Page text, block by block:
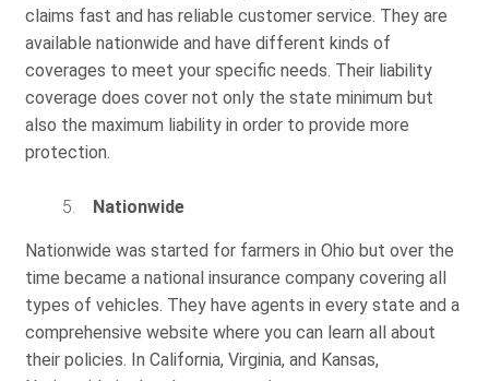
claims fast and has reliable customer service. They are
available nationwide and have different kinds of
coverages to meet your specific needs. Their liability
coverage does cover not only the state minimum but
also the maximum liability in order to provide more
protection.
Nationwide
Nationwide was started for farmers in Ohio but over the
time became a national insurance company covering all
types of vehicles. They have agents in every state and a
comprehensive website where you can learn all about
their policies. In California, Virginia, and Kansas,